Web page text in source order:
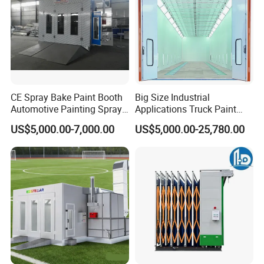
CE Spray Bake Paint Booth
Automotive Painting Spray
Oven Booths
US$5,000.00-7,000.00
Big Size Industrial
Applications Truck Paint
Spray Booth Manufacturer
US$5,000.00-25,780.00